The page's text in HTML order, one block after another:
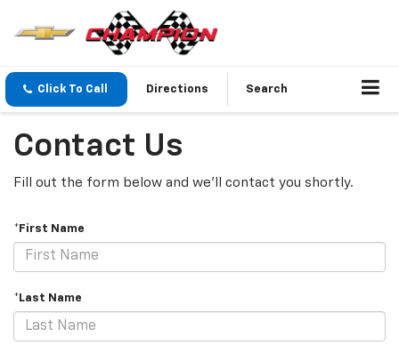
Click To Call Directions Search
Contact Us
Fill out the form below and we'll contact you shortly.
*First Name
*Last Name